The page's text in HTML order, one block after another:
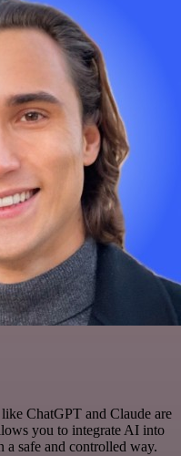
ChatGPT and Claude are
you to integrate AI into
a safe and controlled way.